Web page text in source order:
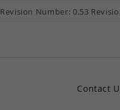
Revision Number: 0.53
Contact